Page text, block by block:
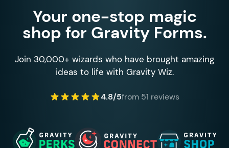
Your one-stop magic
shop for Gravity Forms.
Join 30,000+ wizards who have brought amazing
ideas to life with Gravity Wiz.
4.8/5from 51 reviews